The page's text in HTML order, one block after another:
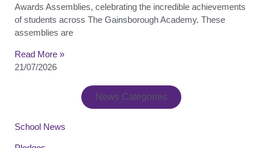
Awards Assemblies, celebrating the incredible achievements
of students across The Gainsborough Academy. These
assemblies are
Read More »
21/07/2026
News Categories
School News